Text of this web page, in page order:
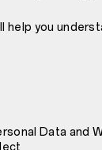
help you
Data and